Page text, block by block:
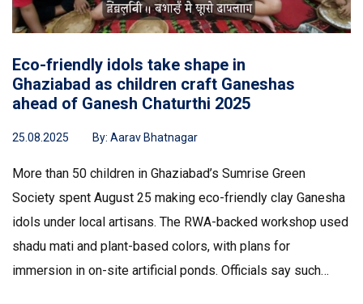
Eco-friendly idols take shape in
Ghaziabad as children craft Ganeshas
ahead of Ganesh Chaturthi 2025
25.08.2025 By: Aarav Bhatnagar
More than 50 children in Ghaziabad’s Sumrise Green
Society spent August 25 making eco-friendly clay Ganesha
idols under local artisans. The RWA-backed workshop used
shadu mati and plant-based colors, with plans for
immersion in on-site artificial ponds. Officials say such